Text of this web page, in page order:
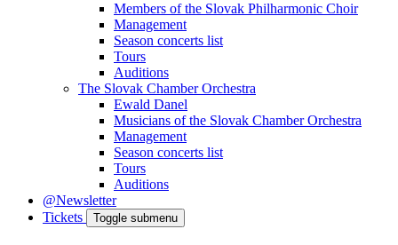
Members of the Slovak Philharmonic Choir
Management
Season concerts list
Tours
Auditions
The Slovak Chamber Orchestra
Ewald Danel
Musicians of the Slovak Chamber Orchestra
Management
Season concerts list
Tours
Auditions
@Newsletter
Tickets
Toggle submenu